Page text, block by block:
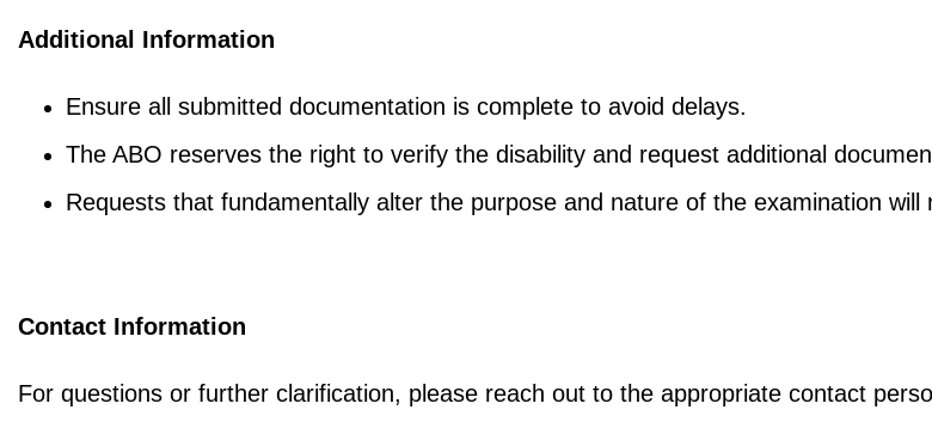
Additional Information
Ensure all submitted documentation is complete to avoid delays.
The ABO reserves the right to verify the disability and request additional
Requests that fundamentally alter the purpose and nature of the examination will
Contact Information
For questions or further clarification, please reach out to the appropriate contact